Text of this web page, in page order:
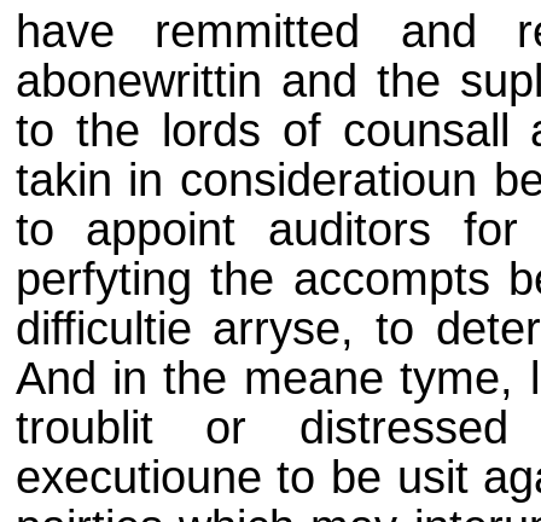
have remmitted and
abonewrittin and the
to the lords of counsall
takin in consideratioun
to appoint auditors for
perfyting the accompts
difficultie arryse, to
And in the meane tyme,
troublit or
executioune to be usit